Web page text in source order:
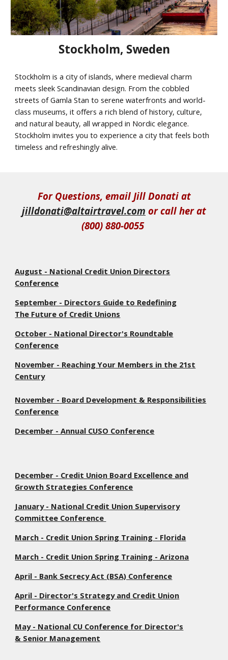
Stockholm, Sweden
Stockholm is a city of islands, where medieval charm
meets sleek Scandinavian design. From the cobbled
streets of Gamla Stan to serene waterfronts and world-
class museums, it offers a rich blend of history, culture,
and natural beauty, all wrapped in Nordic elegance.
Stockholm invites you to experience a city that feels both
timeless and refreshingly alive.
For Questions, email Jill Donati at
jilldonati@altairtravel.com or call her at
(800) 880-0055
August - National Credit Union Directors
Conference
September - Directors Guide to Redefining
The Future of Credit Unions
October - National Director's Roundtable
Conference
November - Reaching Your Members in the 21st
Century
November - Board Development & Responsibilities
Conference
December - Annual CUSO Conference
December - Credit Union Board Excellence and
Growth Strategies Conference
January - National Credit Union Supervisory
Committee Conference
March - Credit Union Spring Training - Florida
March - Credit Union Spring Training - Arizona
April - Bank Secrecy Act (BSA) Conference
April - Director's Strategy and Credit Union
Performance Conference
May - National CU Conference for Director's
& Senior Management